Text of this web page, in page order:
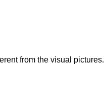
from the visual pictures.